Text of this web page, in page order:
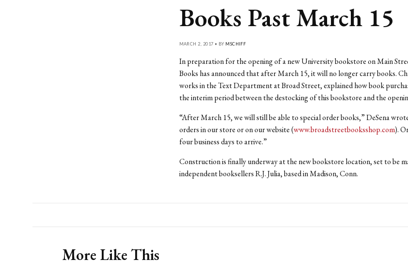
Books Past March 15
MARCH 2, 2017 • BY MSCHIFF
In preparation for the opening of a new University bookstore on Main
Books has announced that after March 15, it will no longer carry books.
works in the Text Department at Broad Street, explained how book
the interim period between the destocking of this bookstore and the
“After March 15, we will still be able to special order books,” DeSena
orders in our store or on our website (www.broadstreetbooksshop.com).
four business days to arrive.”
Construction is finally underway at the new bookstore location, set to be
independent booksellers R.J. Julia, based in Madison, Conn.
More Like This